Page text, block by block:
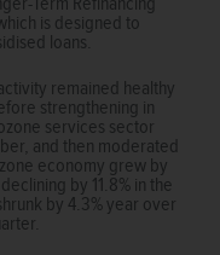
is designed to
loans.
remained healthy
strengthening in
services sector
and then moderated
economy grew by
by 11.8% in the
by 4.3% year over